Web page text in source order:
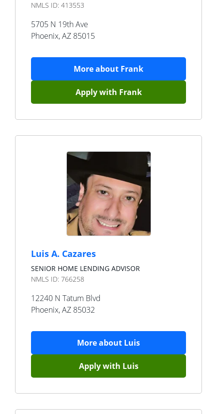
NMLS ID: 413553
5705 N 19th Ave
Phoenix,AZ 85015
More about Frank
Apply with Frank
Luis A. Cazares
SENIOR HOME LENDING ADVISOR
NMLS ID: 766258
12240 N Tatum Blvd
Phoenix,AZ 85032
More about Luis
Apply with Luis